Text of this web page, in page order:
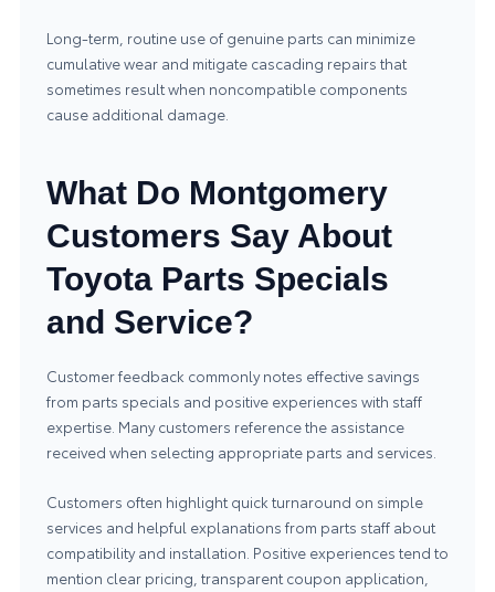
Long-term, routine use of genuine parts can minimize
cumulative wear and mitigate cascading repairs that
sometimes result when noncompatible components
cause additional damage.
What Do Montgomery
Customers Say About
Toyota Parts Specials
and Service?
Customer feedback commonly notes effective savings
from parts specials and positive experiences with staff
expertise. Many customers reference the assistance
received when selecting appropriate parts and services.
Customers often highlight quick turnaround on simple
services and helpful explanations from parts staff about
compatibility and installation. Positive experiences tend to
mention clear pricing, transparent coupon application,